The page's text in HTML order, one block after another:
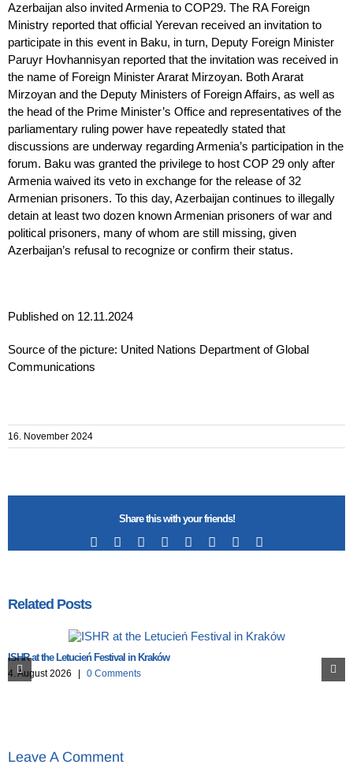
Azerbaijan also invited Armenia to COP29. The RA Foreign
Ministry reported that official Yerevan received an invitation to
participate in this event in Baku, in turn, Deputy Foreign Minister
Paruyr Hovhannisyan reported that the invitation was received in
the name of Foreign Minister Ararat Mirzoyan. Both Ararat
Mirzoyan and the Deputy Ministers of Foreign Affairs, as well as
the head of the Prime Minister’s Office and representatives of the
parliamentary ruling power have repeatedly stated that
discussions are underway regarding Armenia’s participation in the
forum. Baku was granted the privilege to host COP 29 only after
Armenia waived its veto in exchange for the release of 32
Armenian prisoners. To this day, Azerbaijan continues to illegally
detain at least two dozen known Armenian prisoners of war and
political prisoners, many of whom are still missing, given
Azerbaijan’s refusal to recognize or confirm their status.
Published on 12.11.2024
Source of the picture: United Nations Department of Global
Communications
16. November 2024
Share this with your friends!
Facebook RedditLinkedIn
TumblrPinterest
Related Posts
ISHR at the Letucień Festival in Kraków
4. August 2026 0 Comments
Leave A Comment